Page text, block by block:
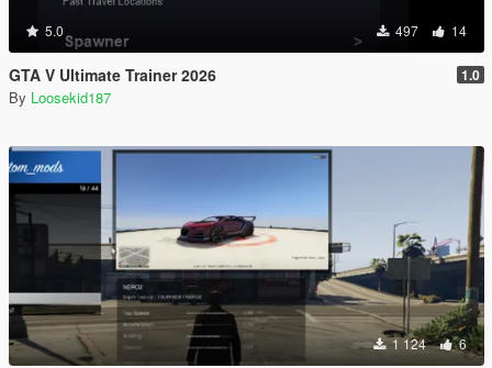
5.0 497 14
GTA V Ultimate Trainer 2026 1.0
By Loosekid187
1 124 6